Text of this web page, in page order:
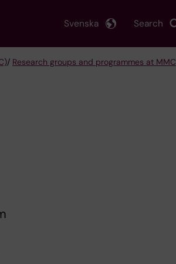
Search
Svenska
/ Research groups and programmes at MMC